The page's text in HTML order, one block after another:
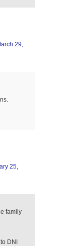
29,
25,
family
DNI